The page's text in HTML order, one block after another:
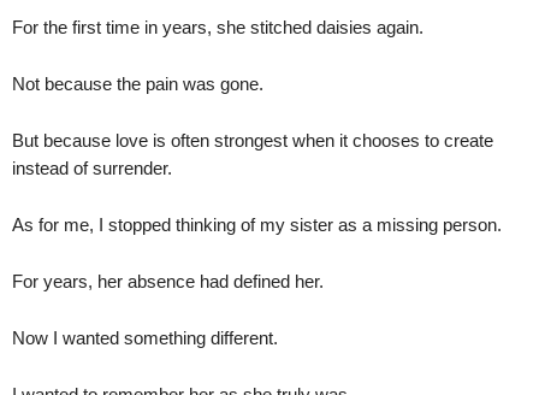
For the first time in years, she stitched daisies again.
Not because the pain was gone.
But because love is often strongest when it chooses to create
instead of surrender.
As for me, I stopped thinking of my sister as a missing person.
For years, her absence had defined her.
Now I wanted something different.